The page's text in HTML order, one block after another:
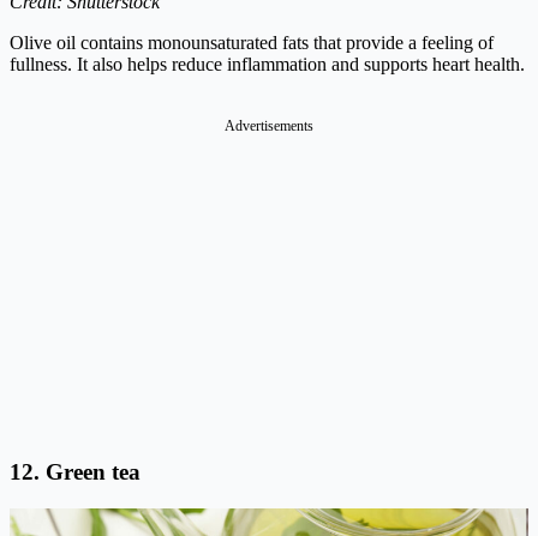
Olive oil contains monounsaturated fats that provide a feeling of
fullness. It also helps reduce inflammation and supports heart health.
Advertisements
12. Green tea